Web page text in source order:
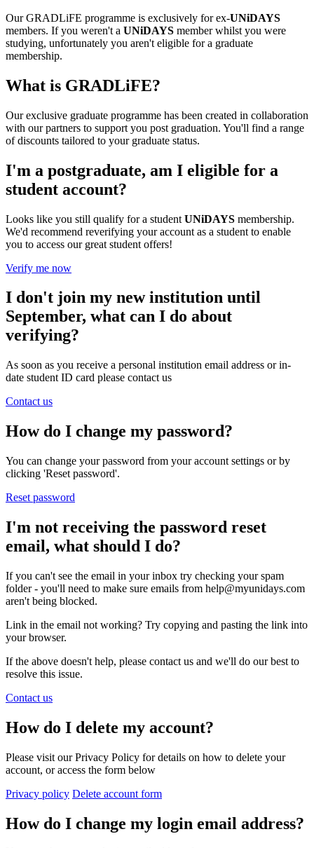
Our GRADLiFE programme is exclusively for ex-UNiDAYS
members. If you weren't a UNiDAYS member whilst you were
studying, unfortunately you aren't eligible for a graduate
membership.
What is GRADLiFE?
Our exclusive graduate programme has been created in collaboration
with our partners to support you post graduation. You'll find a range
of discounts tailored to your graduate status.
I'm a postgraduate, am I eligible for a
student account?
Looks like you still qualify for a student UNiDAYS membership.
We'd recommend reverifying your account as a student to enable
you to access our great student offers!
Verify me now
I don't join my new institution until
September, what can I do about
verifying?
As soon as you receive a personal institution email address or in-
date student ID card please contact us
Contact us
How do I change my password?
You can change your password from your account settings or by
clicking 'Reset password'.
Reset password
I'm not receiving the password reset
email, what should I do?
If you can't see the email in your inbox try checking your spam
folder - you'll need to make sure emails from help@myunidays.com
aren't being blocked.
Link in the email not working? Try copying and pasting the link into
your browser.
If the above doesn't help, please contact us and we'll do our best to
resolve this issue.
Contact us
How do I delete my account?
Please visit our Privacy Policy for details on how to delete your
account, or access the form below
Privacy policy Delete account form
How do I change my login email address?